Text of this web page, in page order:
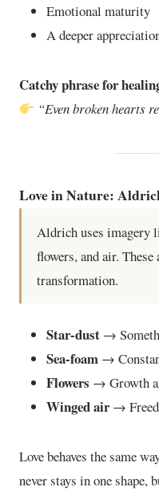
Emotional maturity
A deeper
Catchy phrase for
“Even broken hearts
Love in Nature:
Aldrich uses imagery
flowers, and air.
transformation.
Star-dust→
Sea-foam→
Flowers → Growth
Winged air→
Love behaves the same
never stays in one shape,